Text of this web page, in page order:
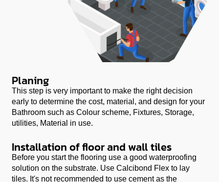
Planing
This step is very important to make the right decision
early to determine the cost, material, and design for your
Bathroom such as Colour scheme, Fixtures, Storage,
utilities, Material in use.
Installation of floor and wall tiles
Before you start the flooring use a good waterproofing
solution on the substrate. Use Calcibond Flex to lay
tiles. It's not recommended to use cement as the